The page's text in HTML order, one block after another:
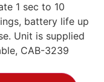
1 sec to 10
battery life up
Unit is supplied
CAB-3239